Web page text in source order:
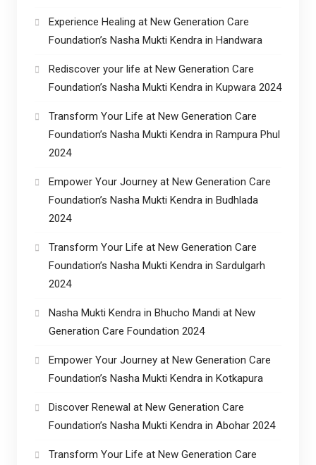
Experience Healing at New Generation Care
Foundation’s Nasha Mukti Kendra in Handwara
Rediscover your life at New Generation Care
Foundation’s Nasha Mukti Kendra in Kupwara 2024
Transform Your Life at New Generation Care
Foundation’s Nasha Mukti Kendra in Rampura Phul
2024
Empower Your Journey at New Generation Care
Foundation’s Nasha Mukti Kendra in Budhlada
2024
Transform Your Life at New Generation Care
Foundation’s Nasha Mukti Kendra in Sardulgarh
2024
Nasha Mukti Kendra in Bhucho Mandi at New
Generation Care Foundation 2024
Empower Your Journey at New Generation Care
Foundation’s Nasha Mukti Kendra in Kotkapura
Discover Renewal at New Generation Care
Foundation’s Nasha Mukti Kendra in Abohar 2024
Transform Your Life at New Generation Care